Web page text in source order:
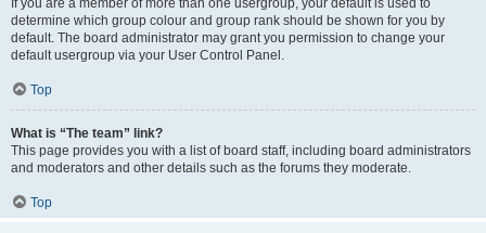
If you are a member of more than one usergroup, your default is used to
determine which group colour and group rank should be shown for you by
default. The board administrator may grant you permission to change your
default usergroup via your User Control Panel.
Top
What is “The team” link?
This page provides you with a list of board staff, including board administrators
and moderators and other details such as the forums they moderate.
Top